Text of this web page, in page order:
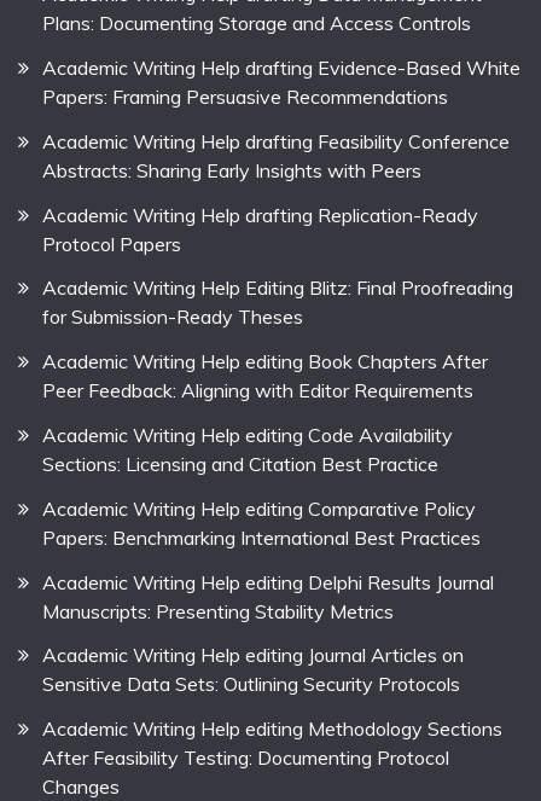
Plans: Documenting Storage and Access Controls
Academic Writing Help drafting Evidence-Based White
Papers: Framing Persuasive Recommendations
Academic Writing Help drafting Feasibility Conference
Abstracts: Sharing Early Insights with Peers
Academic Writing Help drafting Replication-Ready
Protocol Papers
Academic Writing Help Editing Blitz: Final Proofreading
for Submission-Ready Theses
Academic Writing Help editing Book Chapters After
Peer Feedback: Aligning with Editor Requirements
Academic Writing Help editing Code Availability
Sections: Licensing and Citation Best Practice
Academic Writing Help editing Comparative Policy
Papers: Benchmarking International Best Practices
Academic Writing Help editing Delphi Results Journal
Manuscripts: Presenting Stability Metrics
Academic Writing Help editing Journal Articles on
Sensitive Data Sets: Outlining Security Protocols
Academic Writing Help editing Methodology Sections
After Feasibility Testing: Documenting Protocol
Changes